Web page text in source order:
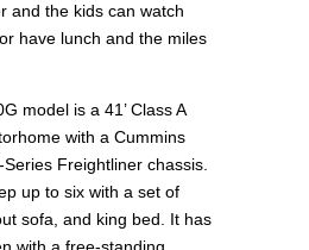
and the kids can watch
have lunch and the miles
model is a 41’ Class A
with a Cummins
Freightliner chassis.
up to six with a set of
sofa, and king bed. It has